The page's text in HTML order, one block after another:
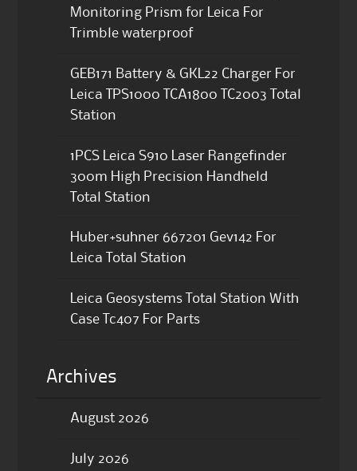
Monitoring Prism for Leica For
Trimble waterproof
GEB171 Battery & GKL22 Charger For
Leica TPS1000 TCA1800 TC2003 Total
Station
1PCS Leica S910 Laser Rangefinder
300m High Precision Handheld
Total Station
Huber+suhner 667201 Gev142 For
Leica Total Station
Leica Geosystems Total Station With
Case Tc407 For Parts
Archives
August 2026
July 2026